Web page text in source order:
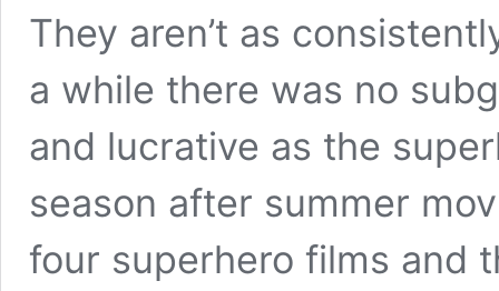
They aren’t as
a while there was no
and lucrative as the
season after summer
four superhero films and